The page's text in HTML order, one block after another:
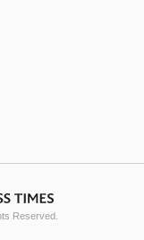
Reserved.